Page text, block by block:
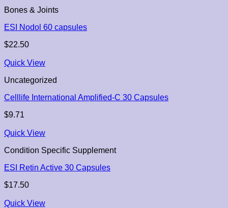
Bones & Joints
ESI Nodol 60 capsules
$22.50
Quick View
Uncategorized
Celllife International Amplified-C 30 Capsules
$9.71
Quick View
Condition Specific Supplement
ESI Retin Active 30 Capsules
$17.50
Quick View